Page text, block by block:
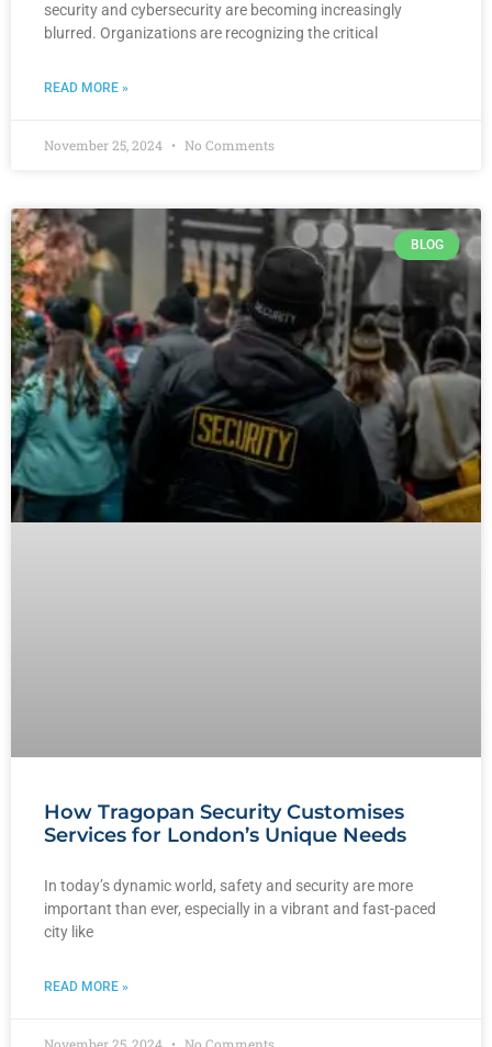
security and cybersecurity are becoming increasingly
blurred. Organizations are recognizing the critical
READ MORE »
November 25, 2024 No Comments
BLOG
How Tragopan Security Customises
Services for London’s Unique Needs
In today’s dynamic world, safety and security are more
important than ever, especially in a vibrant and fast-paced
city like
READ MORE »